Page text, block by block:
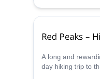
Red Peaks –
A long and
day hiking trip to